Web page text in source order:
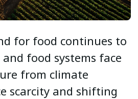
for food continues to
food systems face
from climate
scarcity and shifting